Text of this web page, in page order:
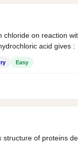
chloride on reaction
acid gives :
Easy
structure of proteins